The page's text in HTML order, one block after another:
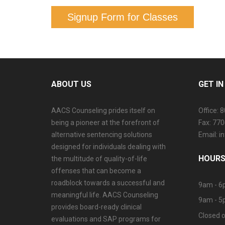
Signup Form for Classes
ABOUT US
AACS Counseling prides itself on
being a pioneer at the forefront of
alternative sentencing solutions
designed for individuals dealing with
the multitude of quality-of-life
offenses that can become a
roadblock towards a successful and
meaningful life. AACS Counseling
provides board-ready clinical
evaluations and SAP programs for
GET
Office:
Fax:
Email:
9am -
9am -
Closed